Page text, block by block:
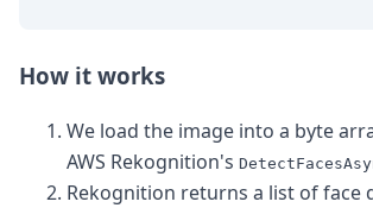
How it works
We load the image into a byte
AWS Rekognition's
Rekognition returns a list of face